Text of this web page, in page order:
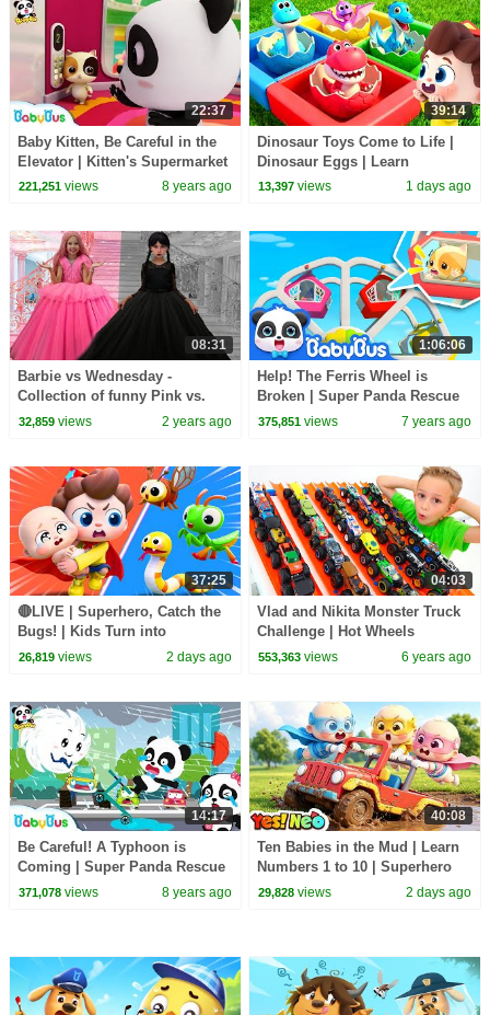
22:37
Baby Kitten, Be Careful in the
Elevator | Kitten's Supermarket
Shopping | Kids Safety Tips|
221,251views 8 years ago
39:14
Dinosaur Toys Come to Life |
Dinosaur Eggs | Learn
Dinosaurs | Nursery Rhymes &
13,397 views 1 days ago
08:31
Barbie vs Wednesday -
Collection of funny Pink vs.
Black Challenges for kids
32,859views 2 years ago
1:06:06
Help! The Ferris Wheel is
Broken | Super Panda Rescue
Team | Kids Safety Tips |
375,851 views 7 years ago
37:25
🔴LIVE | Superhero, Catch the
Bugs! | Kids Turn into
Superheroes | Kids Songs |
26,819views 2 days ago
04:03
Vlad and Nikita Monster Truck
Challenge | Hot Wheels
553,363 views 6 years ago
14:17
Be Careful! A Typhoon is
Coming | Super Panda Rescue
Team | Kids Safety Tips |
371,078views 8 years ago
40:08
Ten Babies in the Mud | Learn
Numbers 1 to 10 | Superhero
Song | Kids Songs | BabyBus
29,828 views 2 days ago